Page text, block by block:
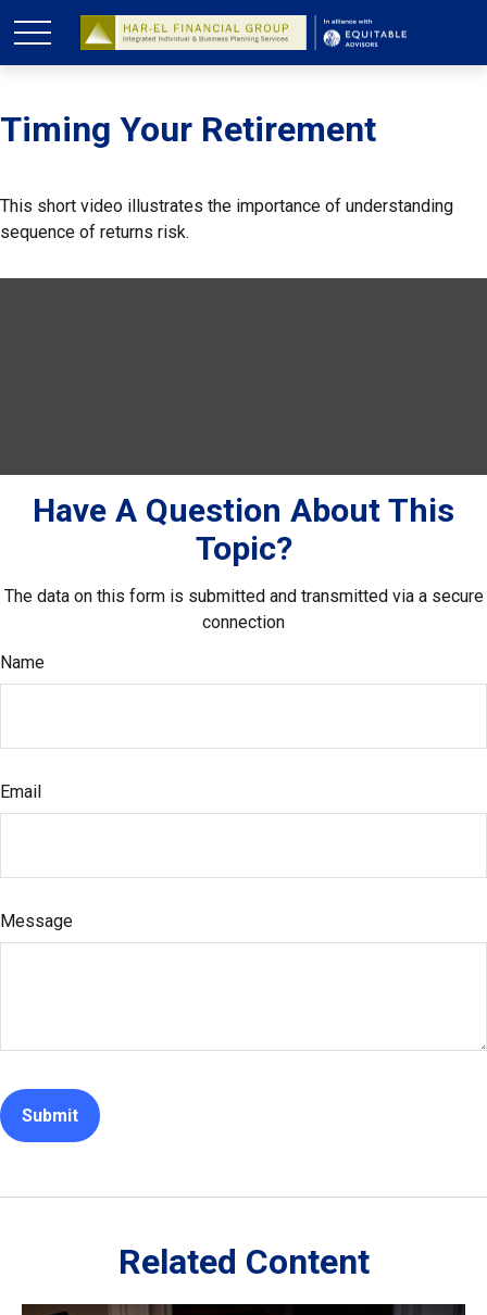
Timing Your Retirement
This short video illustrates the importance of understanding
sequence of returns risk.
Have A Question About This
Topic?
The data on this form is submitted and transmitted via a secure
connection
Name
Email
Message
Related Content